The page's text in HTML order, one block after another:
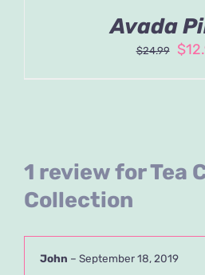
Avada
$24.99 $
1 review forTea
Collection
John – September 18, 2019